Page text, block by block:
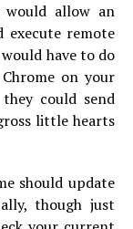
would allow an
execute remote
have to do
on your
could send
little hearts
should update
though just